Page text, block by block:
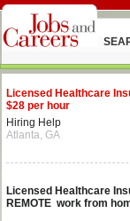
Licensed Healthcare
$28 per hour
Hiring Help
Atlanta, GA
Licensed Healthcare
REMOTE work from